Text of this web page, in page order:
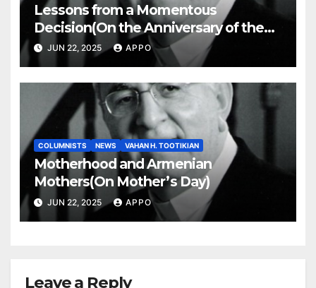
Lessons from a Momentous
Decision(On the Anniversary of the
Independence of Armenia)
JUN 22, 2025 APPO
COLUMNISTS NEWS VAHAN H. TOOTIKIAN
Motherhood and Armenian
Mothers(On Mother’s Day)
JUN 22, 2025 APPO
Leave a Reply